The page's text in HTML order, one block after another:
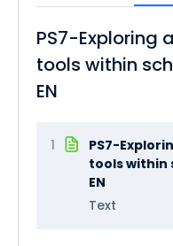
PS7-Exploring
tools within
EN
1
PS7-
tools within
EN
Text